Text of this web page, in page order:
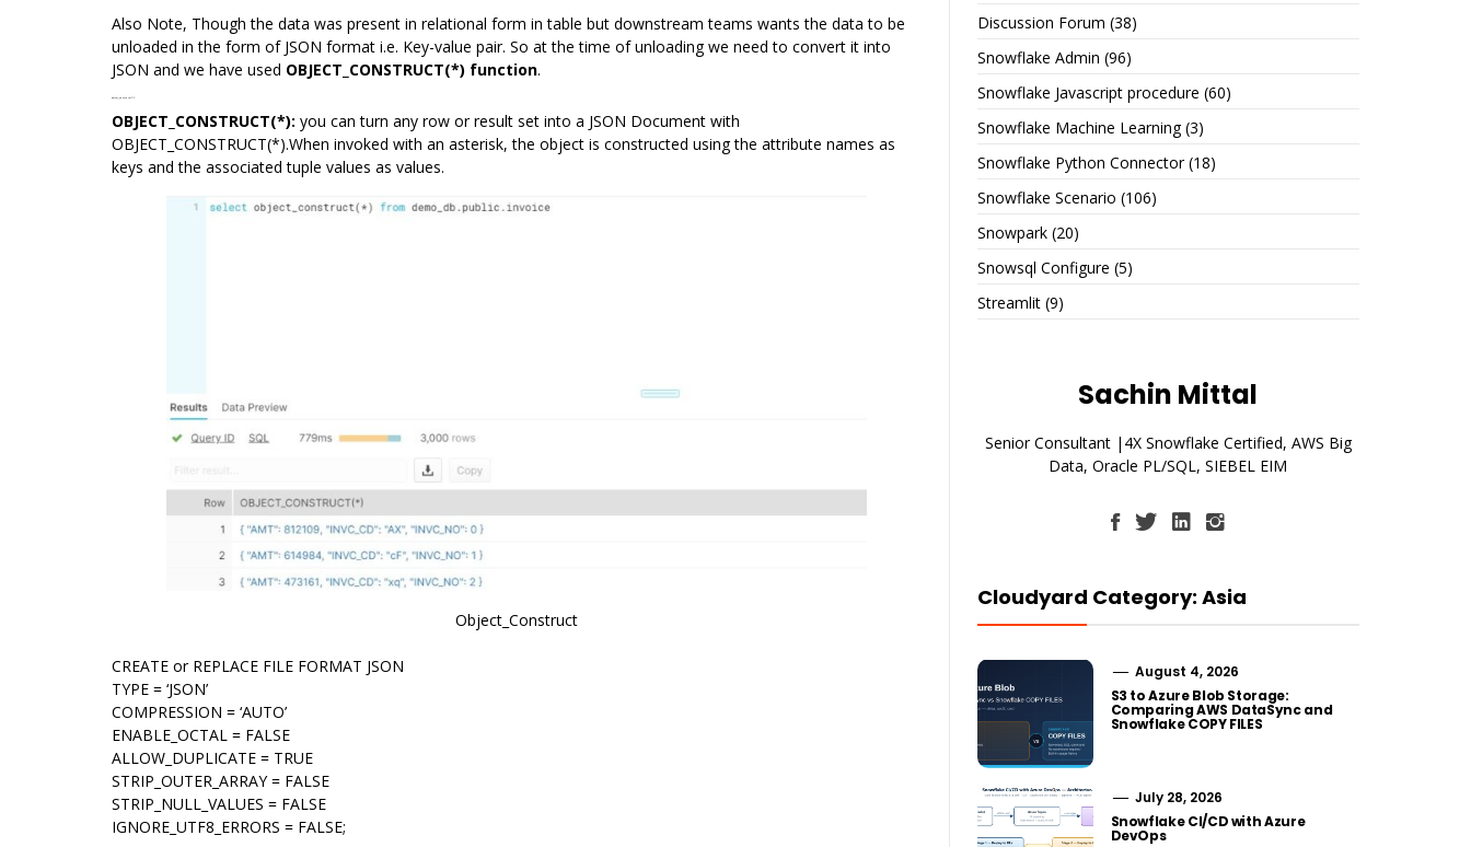
Also Note, Though the data was present in relational form in table but downstream teams wants the data to be
unloaded in the form of JSON format i.e. Key-value pair. So at the time of unloading we need to convert it into
JSON and we have used OBJECT_CONSTRUCT(*) function.
OBJECT_CONSTRUCT(*): you can turn any row or result set into a JSON Document with
OBJECT_CONSTRUCT(*).When invoked with an asterisk, the object is constructed using the attribute names as
keys and the associated tuple values as values.
Object_Construct
CREATE or REPLACE FILE FORMAT JSON
TYPE = ‘JSON’
COMPRESSION = ‘AUTO’
ENABLE_OCTAL = FALSE
ALLOW_DUPLICATE = TRUE
STRIP_OUTER_ARRAY = FALSE
STRIP_NULL_VALUES = FALSE
IGNORE_UTF8_ERRORS = FALSE;
Discussion Forum (38)
Snowflake Admin (96)
Snowflake Javascript procedure (60)
Snowflake Machine Learning(3)
Snowflake Python Connector(18)
Snowflake Scenario (106)
Snowpark(20)
Snowsql Configure (5)
Streamlit(9)
Sachin Mittal
Senior Consultant |4X Snowflake Certified, AWS Big
Data, Oracle PL/SQL, SIEBEL EIM
Cloudyard Category: Asia
August 4, 2026
S3 to Azure Blob Storage:
Comparing AWS DataSync and
Snowflake COPY FILES
July 28, 2026
Snowflake CI/CD with Azure
DevOps